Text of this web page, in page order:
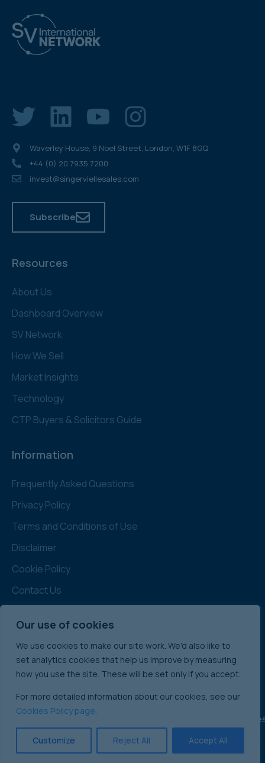
Our use of cookies
We use cookies to make our site work. We'd also like to
set analytics cookies that help us improve by measuring
how you use the site. These will be set only if you accept.
For more detailed information about our cookies, see our
Cookies Policy page.
Customize Reject All Accept All
Resources
About Us
Dashboard Overview
SV Network
How We Sell
Market Insights
Technology
CTP Buyers & Solicitors Guide
Information
Frequently Asked Questions
Privacy Policy
Terms and Conditions of Use
Disclaimer
Cookie Policy
Contact Us
Administration
Waverley House, 9 Noel Street, London, W1F 8GQ
+44 (0) 20 7935 7200
invest@singerviellesales.com
Subscribe
Note: All prices quoted are Subject to Contract
& Exclusive of VAT
England &
Ireland